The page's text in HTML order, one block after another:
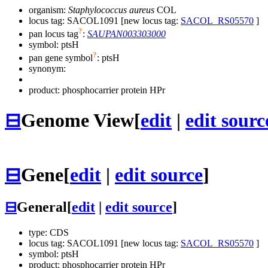
organism: Staphylococcus aureus COL
locus tag: SACOL1091 [new locus tag: SACOL_RS05570 ]
pan locus tag?: SAUPAN003303000
symbol: ptsH
pan gene symbol?: ptsH
synonym:
product: phosphocarrier protein HPr
⊟Genome View[edit | edit
⊟Gene[edit | edit source]
⊟General[edit edit source]
type: CDS
locus tag: SACOL1091 [new locus tag: SACOL_RS05570 ]
symbol: ptsH
product: phosphocarrier protein HPr